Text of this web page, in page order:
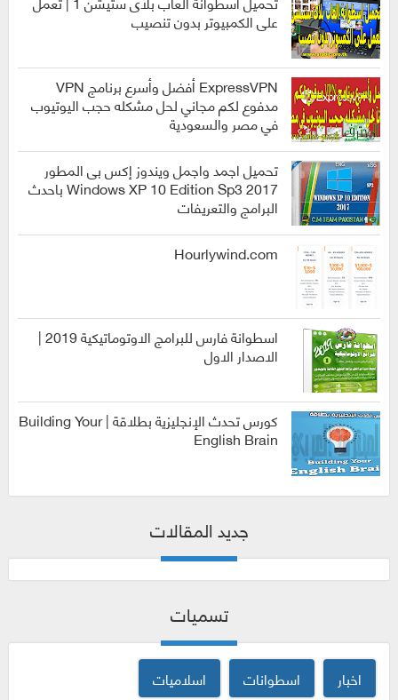
العاب
على الكمبيوتر بدون تنصيب
برامج
ExpressVPN أفضل وأسرع برنامج VPN
مدفوع لكم مجاني لحل مشكله حجب اليوتيوب
في مصر والسعودية
انظمة
التشغيل
تحميل اجمد واجمل ويندوز إكس بى المطور
2017 Windows XP 10 Edition Sp3 باحدث
البرامج والتعريفات
Hourlywind.com
الربح من
الانترنت
اسطوانة فارس للبرامج الاوتوماتيكية 2019 |
الاصدار الاول
كورسات
كورس تحدث الإنجليزية بطلاقة | Building Your
English Brain
جديد المقالات
تسميات
اخبار اسطوانات
اسلاميات